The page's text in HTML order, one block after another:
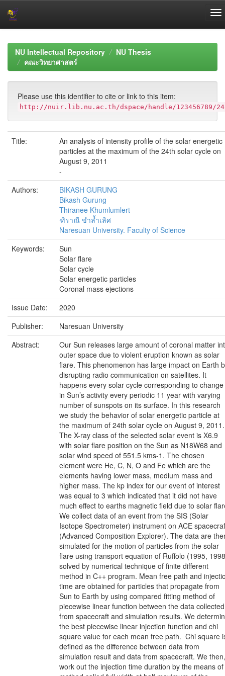
navigationNU Intellectual Repository
NU Thesis
คณะวิทยาศาสตร์
Please use this identifier to cite or link to this item:
http://nuir.lib.nu.ac.th/dspace/handle/123456789/
Title:
An analysis of intensity profile of the solar energetic
particles at the maximum of the 24th solar cycle on
August 9, 2011
-
Authors:
BIKASH GURUNG
Bikash Gurung
Thiranee Khumlumlert
ฑิราณี ขำล้ำเลิศ
Naresuan University. Faculty of Science
Keywords:
Sun
Solar flare
Solar cycle
Solar energetic particles
Coronal mass ejections
Issue Date:
2020
Publisher:
Naresuan University
Abstract:
Our Sun releases large amount of coronal matter
outer space due to violent eruption known as solar
flare. This phenomenon has large impact on Earth
disrupting radio communication on satellites. It
happens every solar cycle corresponding to change
in Sun’s activity every periodic 11 year with varying
number of sunspots on its surface. In this research
we study the behavior of solar energetic particle at
the maximum of 24th solar cycle on August 9, 2011.
The X-ray class of the selected solar event is X6.9
with solar flare position on the Sun as N18W68 and
solar wind speed of 551.5 kms-1. The chosen
element were He, C, N, O and Fe which are the
elements having lower mass, medium mass and
higher mass. The kp index for our event of interest
was equal to 3 which indicated that it did not have
much effect to earths magnetic field due to solar
We collect data of an event from the SIS (Solar
Isotope Spectrometer) instrument on ACE
(Advanced Composition Explorer). The data are
simulated for the motion of particles from the solar
flare using transport equation of Ruffolo (1995,
solved by numerical technique of finite different
method in C++ program. Mean free path and
time are obtained for particles that propagate from
Sun to Earth by using compared fitting method of
piecewise linear function between the data collected
from spacecraft and simulation results. We
the best piecewise linear injection function and chi
square value for each mean free path. Chi square
defined as the difference between data from
simulation result and data from spacecraft. We then,
work out the injection time duration by the means of